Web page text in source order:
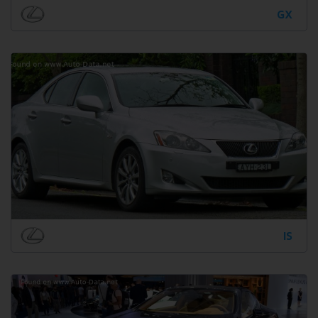
GX
IS